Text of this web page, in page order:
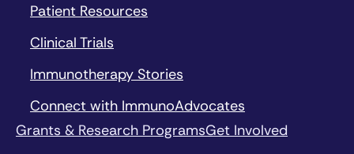
Patient Resources
Clinical Trials
Immunotherapy Stories
Connect with ImmunoAdvocates
Grants & Research ProgramsGet Involved